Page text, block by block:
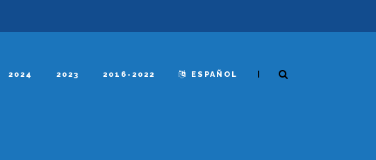
2024 2023 2016-2022 ESPAÑOL |